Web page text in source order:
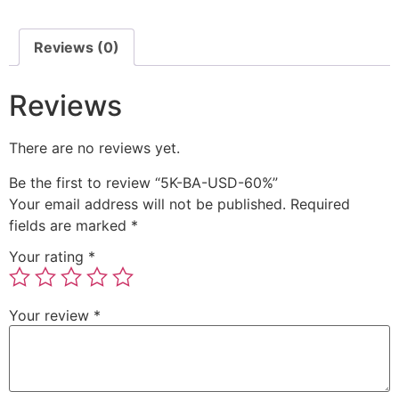
Reviews (0)
Reviews
There are no reviews yet.
Be the first to review “5K-BA-USD-60%”
Your email address will not be published. Required
fields are marked *
Your rating *
Your review *